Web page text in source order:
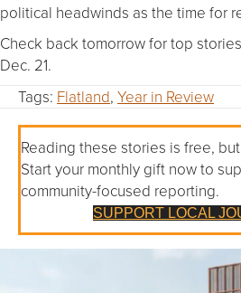
political headwinds as the time for
Check back tomorrow for top
Dec. 21.
Tags: Flatland, Year in Review
Reading these stories is free,
Start your monthly gift now to
community-focused reporting.
SUPPORT LOCAL